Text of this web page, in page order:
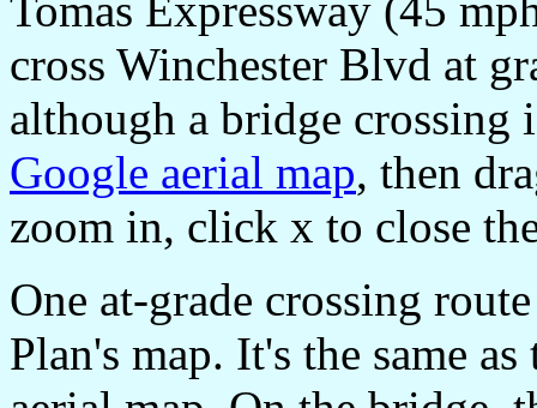
cross Winchester Blvd at
although a bridge crossing
Google aerial map, then
zoom in, click x to close
One at-grade crossing
Plan's map. It's the same